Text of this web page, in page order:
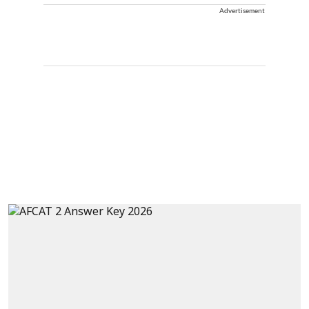
Advertisement